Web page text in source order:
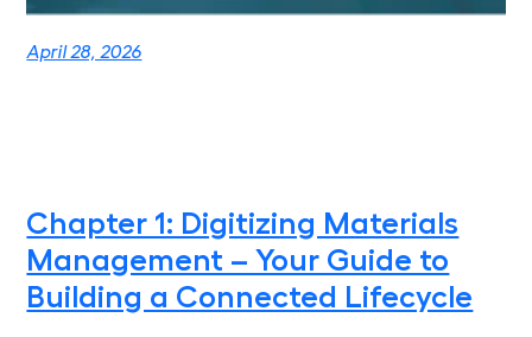
April 28, 2026
Chapter 1: Digitizing Materials
Management – Your Guide to
Building a Connected Lifecycle